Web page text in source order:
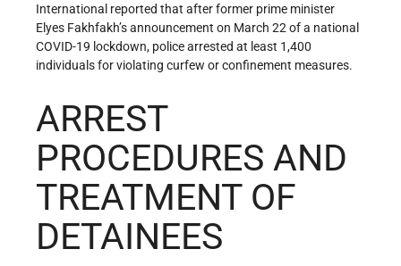
International reported that after former prime minister
Elyes Fakhfakh’s announcement on March 22 of a national
COVID-19 lockdown, police arrested at least 1,400
individuals for violating curfew or confinement measures.
ARREST
PROCEDURES AND
TREATMENT OF
DETAINEES